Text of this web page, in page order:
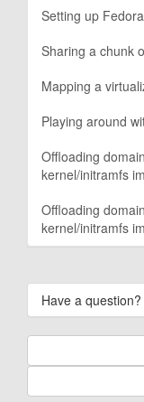
Setting up
Sharing a chunk
Mapping a
Playing around
Offloading
kernel/initramfs
Offloading
kernel/initramfs
Have a question?